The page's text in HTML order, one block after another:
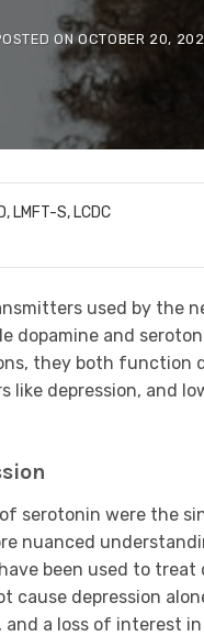
ONOCTOBER 20,
LMFT-S, LCDC
used by the
dopamine and
they both function
like depression, and
serotonin were the
nuanced
been used to
cause depression
a loss of interest